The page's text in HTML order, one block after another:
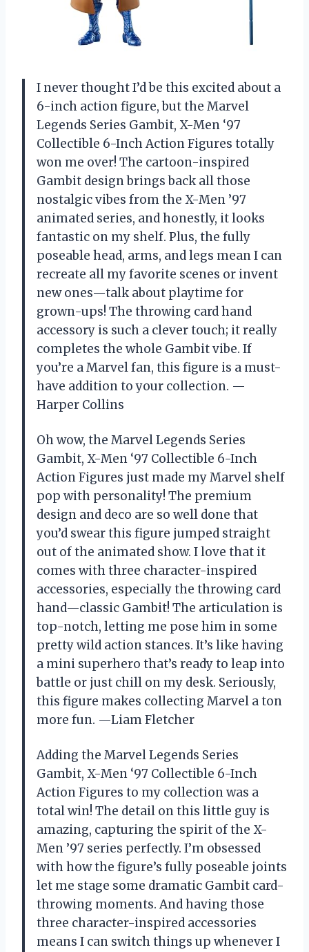
I never thought I’d be this excited about a
6-inch action figure, but the Marvel
Legends Series Gambit, X-Men ‘97
Collectible 6-Inch Action Figures totally
won me over! The cartoon-inspired
Gambit design brings back all those
nostalgic vibes from the X-Men ’97
animated series, and honestly, it looks
fantastic on my shelf. Plus, the fully
poseable head, arms, and legs mean I can
recreate all my favorite scenes or invent
new ones—talk about playtime for
grown-ups! The throwing card hand
accessory is such a clever touch; it really
completes the whole Gambit vibe. If
you’re a Marvel fan, this figure is a must-
have addition to your collection. —
Harper Collins
Oh wow, the Marvel Legends Series
Gambit, X-Men ‘97 Collectible 6-Inch
Action Figures just made my Marvel shelf
pop with personality! The premium
design and deco are so well done that
you’d swear this figure jumped straight
out of the animated show. I love that it
comes with three character-inspired
accessories, especially the throwing card
hand—classic Gambit! The articulation is
top-notch, letting me pose him in some
pretty wild action stances. It’s like having
a mini superhero that’s ready to leap into
battle or just chill on my desk. Seriously,
this figure makes collecting Marvel a ton
more fun. —Liam Fletcher
Adding the Marvel Legends Series
Gambit, X-Men ‘97 Collectible 6-Inch
Action Figures to my collection was a
total win! The detail on this little guy is
amazing, capturing the spirit of the X-
Men ’97 series perfectly. I’m obsessed
with how the figure’s fully poseable joints
let me stage some dramatic Gambit card-
throwing moments. And having those
three character-inspired accessories
means I can switch things up whenever I